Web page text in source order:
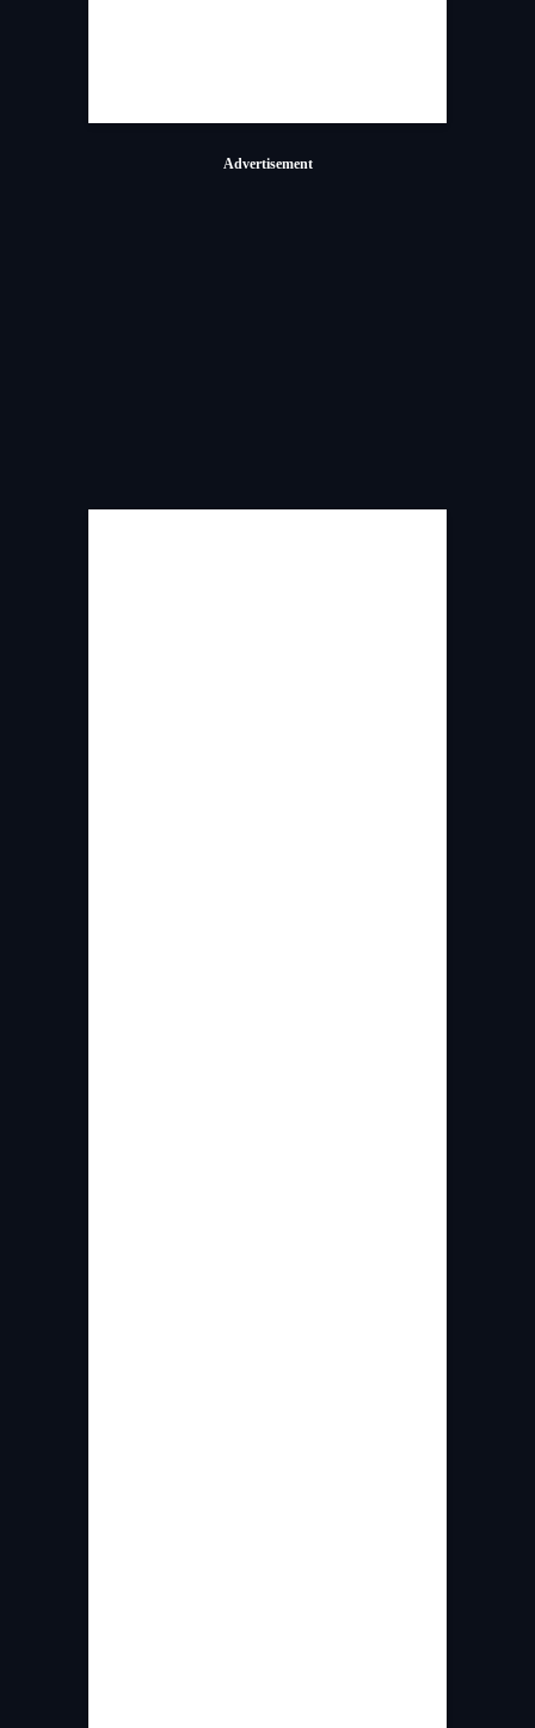
Advertisement